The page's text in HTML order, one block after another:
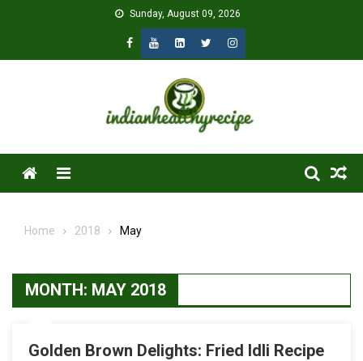
Sunday, August 09, 2026
Menu
Home 2018 May
MONTH: MAY 2018
Golden Brown Delights: Fried Idli Recipe